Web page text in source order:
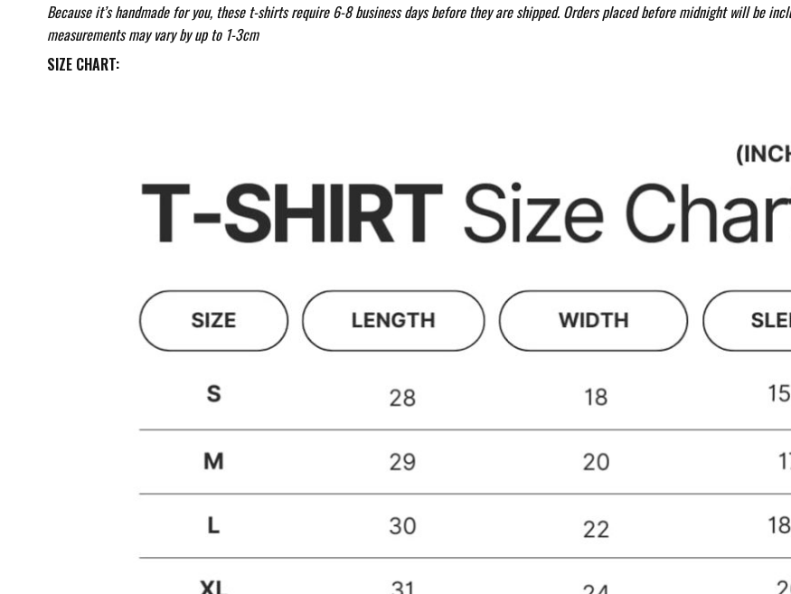
Because it’s handmade for you, these t-shirts require 6-8 business days before they are shipped. Orders placed before midnight will be
measurements may vary by up to 1-3cm
SIZE CHART: